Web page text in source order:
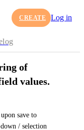
CREATE Log in
of
values.
save to
/ selection